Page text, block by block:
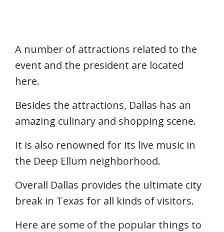
A number of attractions related to the
event and the president are located
here.
Besides the attractions, Dallas has an
amazing culinary and shopping scene.
It is also renowned for its live music in
the Deep Ellum neighborhood.
Overall Dallas provides the ultimate city
break in Texas for all kinds of visitors.
Here are some of the popular things to